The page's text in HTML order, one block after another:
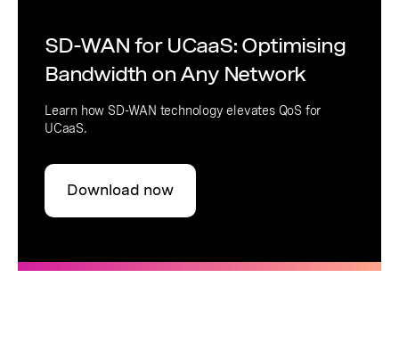
SD-WAN for UCaaS: Optimising
Bandwidth on Any Network
Learn how SD-WAN technology elevates QoS for
UCaaS.
Download now